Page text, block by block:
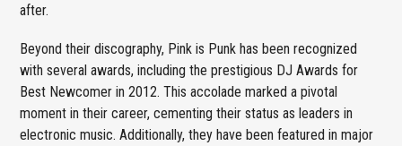
after.
Beyond their discography, Pink is Punk has been recognized
with several awards, including the prestigious DJ Awards for
Best Newcomer in 2012. This accolade marked a pivotal
moment in their career, cementing their status as leaders in
electronic music. Additionally, they have been featured in major